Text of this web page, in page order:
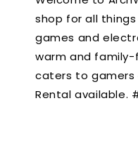
shop for all
games and
warm and
caters to gamers
Rental available.